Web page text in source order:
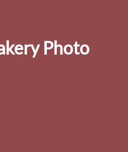
Photo